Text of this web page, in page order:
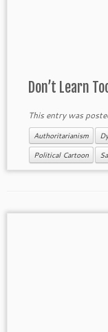
Don’t Learn
This entry was
Authoritarianism
Political Cartoon